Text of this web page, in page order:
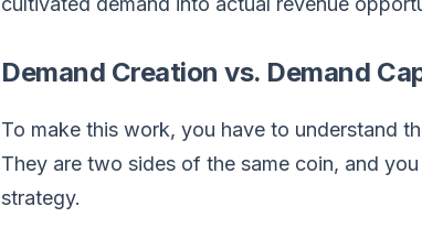
Demand Creation vs. Demand
To make this work, you have to understand
They are two sides of the same coin, and
strategy.